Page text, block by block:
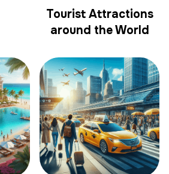
Tourist Attractions
around the World